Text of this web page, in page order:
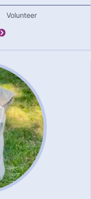
Volunteer